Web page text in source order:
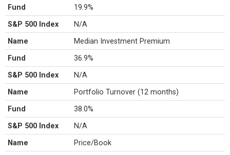
Fund 19.9%
S&P 500 Index N/A
Name Median Investment Premium
Fund 36.9%
S&P 500 Index N/A
Name Portfolio Turnover (12 months)
Fund 38.0%
S&P 500 Index N/A
Name Price/Book